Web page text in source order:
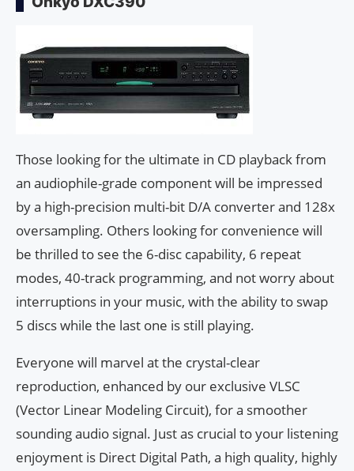
Those looking for the ultimate in CD playback from
an audiophile-grade component will be impressed
by a high-precision multi-bit D/A converter and 128x
oversampling. Others looking for convenience will
be thrilled to see the 6-disc capability, 6 repeat
modes, 40-track programming, and not worry about
interruptions in your music, with the ability to swap
5 discs while the last one is still playing.
Everyone will marvel at the crystal-clear
reproduction, enhanced by our exclusive VLSC
(Vector Linear Modeling Circuit), for a smoother
sounding audio signal. Just as crucial to your listening
enjoyment is Direct Digital Path, a high quality, highly